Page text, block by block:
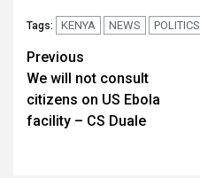
Tags: KENYA NEWS POLITICS
Post
navigation
Previous
We will not consult
citizens on US Ebola
facility – CS Duale